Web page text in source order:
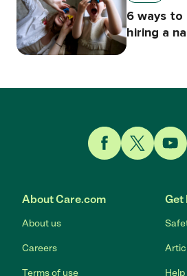
6 ways
hiring a
About Care.com
About us
Careers
Terms of use
Get